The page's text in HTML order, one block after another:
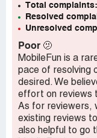
Total complaints:
Resolved
Unresolved
Poor 🫤
MobileFun is a
pace of resolving
desired. We
effort on reviews
As for reviewers,
existing reviews
also helpful to go